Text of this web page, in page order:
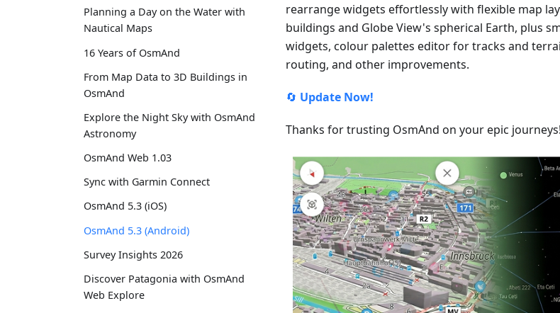
Planning a Day on the Water with
Nautical Maps
16 Years of OsmAnd
From Map Data to 3D Buildings in
OsmAnd
Explore the Night Sky with OsmAnd
Astronomy
OsmAnd Web 1.03
Sync with Garmin Connect
OsmAnd 5.3 (iOS)
OsmAnd 5.3 (Android)
Survey Insights 2026
Discover Patagonia with OsmAnd
Web Explore
rearrange widgets effortlessly with flexible map
buildings and Globe View's spherical Earth, plus
widgets, colour palettes editor for tracks and
routing, and other improvements.
🔄 Update Now!
Thanks for trusting OsmAnd on your epic journeys!